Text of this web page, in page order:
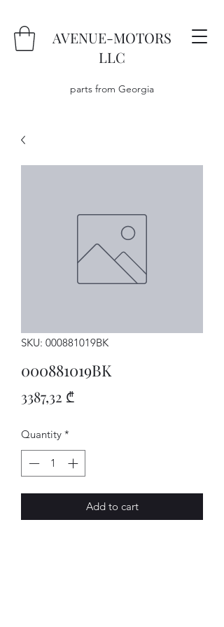
AVENUE-MOTORS
LLC
parts from Georgia
SKU: 000881019BK
000881019BK
3387,32 ₾Price
Quantity *
Add to cart